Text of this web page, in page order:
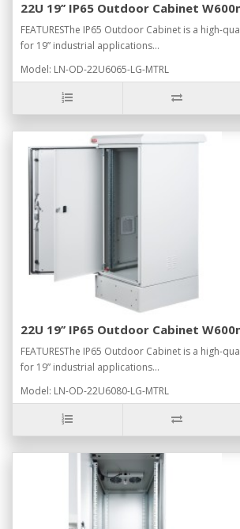
22U 19’’ IP65 Outdoor Cabinet
FEATURESThe IP65 Outdoor Cabinet is a high-
for 19” industrial applications...
Model: LN-OD-22U6065-LG-MTRL
22U 19’’ IP65 Outdoor Cabinet
FEATURESThe IP65 Outdoor Cabinet is a high-
for 19” industrial applications...
Model: LN-OD-22U6080-LG-MTRL